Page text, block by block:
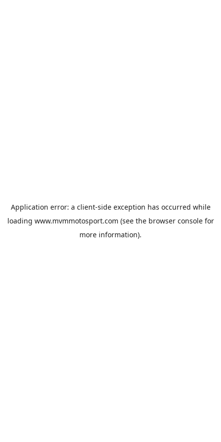
Application error: a client-side exception has occurred while
loading www.mvmmotosport.com (see the browser consolefor
more information).